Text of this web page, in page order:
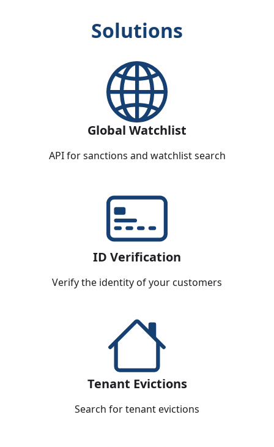
Solutions
Global Watchlist
API for sanctions and watchlist search
ID Verification
Verify the identity of your customers
Tenant Evictions
Search for tenant evictions